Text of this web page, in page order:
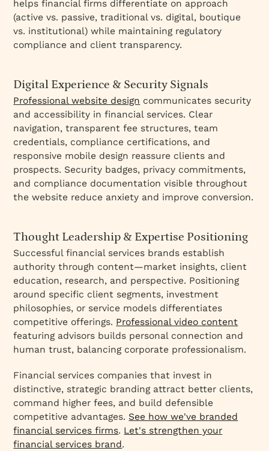
helps financial firms differentiate on approach
(active vs. passive, traditional vs. digital, boutique
vs. institutional) while maintaining regulatory
compliance and client transparency.
Digital Experience & Security Signals
Professional website design communicates security
and accessibility in financial services. Clear
navigation, transparent fee structures, team
credentials, compliance certifications, and
responsive mobile design reassure clients and
prospects. Security badges, privacy commitments,
and compliance documentation visible throughout
the website reduce anxiety and improve conversion.
Thought Leadership & Expertise Positioning
Successful financial services brands establish
authority through content—market insights, client
education, research, and perspective. Positioning
around specific client segments, investment
philosophies, or service models differentiates
competitive offerings. Professional video content
featuring advisors builds personal connection and
human trust, balancing corporate professionalism.
Financial services companies that invest in
distinctive, strategic branding attract better clients,
command higher fees, and build defensible
competitive advantages. See how we've branded
financial services firms. Let's strengthen your
financial services brand.